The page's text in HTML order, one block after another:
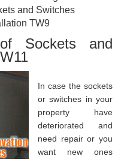
and Switches
TW9
Sockets and
In case the sockets
or switches in your
property have
deteriorated and
need repair or you
want new ones